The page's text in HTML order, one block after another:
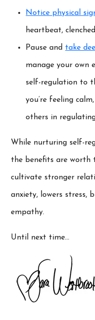
Notice physical
heartbeat,
Pause and take
manage your own
self-regulation to
you’re feeling
others in
While nurturing self-
the benefits are
cultivate stronger
anxiety, lowers stress,
empathy.
Until next time…